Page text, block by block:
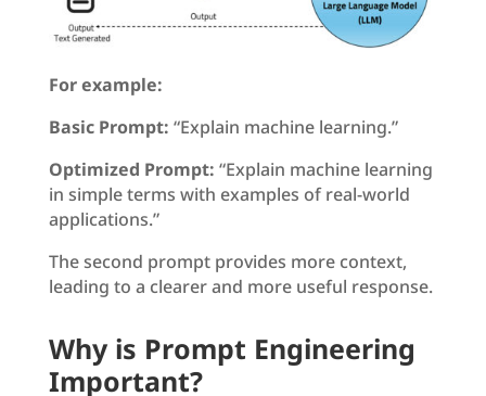
For example:
Basic Prompt: “Explain machine learning.”
Optimized Prompt: “Explain machine learning
in simple terms with examples of real-world
applications.”
The second prompt provides more context,
leading to a clearer and more useful response.
Why is Prompt Engineering
Important?